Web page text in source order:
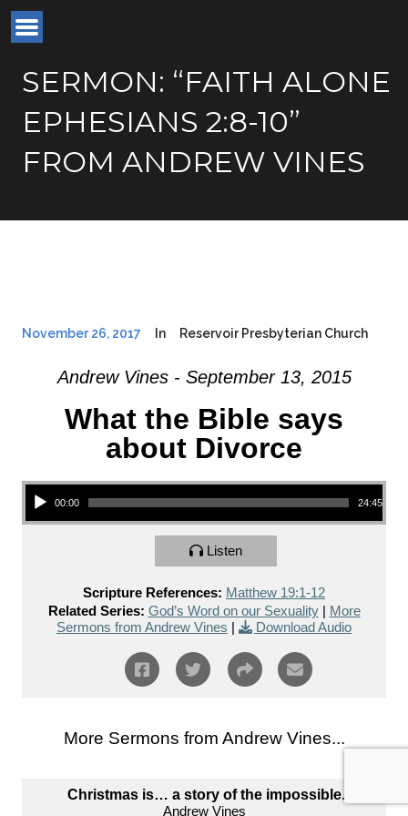
SERMON: “FAITH ALONE
EPHESIANS 2:8-10”
FROM ANDREW VINES
November 26, 2017 In Reservoir Presbyterian Church
Andrew Vines - September 13, 2015
What the Bible says
about Divorce
Audio Player
00:00 24:45
Listen
Scripture References: Matthew 19:1-12
Related Series: God’s Word on our Sexuality| More
Sermons from Andrew Vines | Download Audio
More Sermons from Andrew Vines...
Christmas is… a story of the impossible.
Andrew Vines